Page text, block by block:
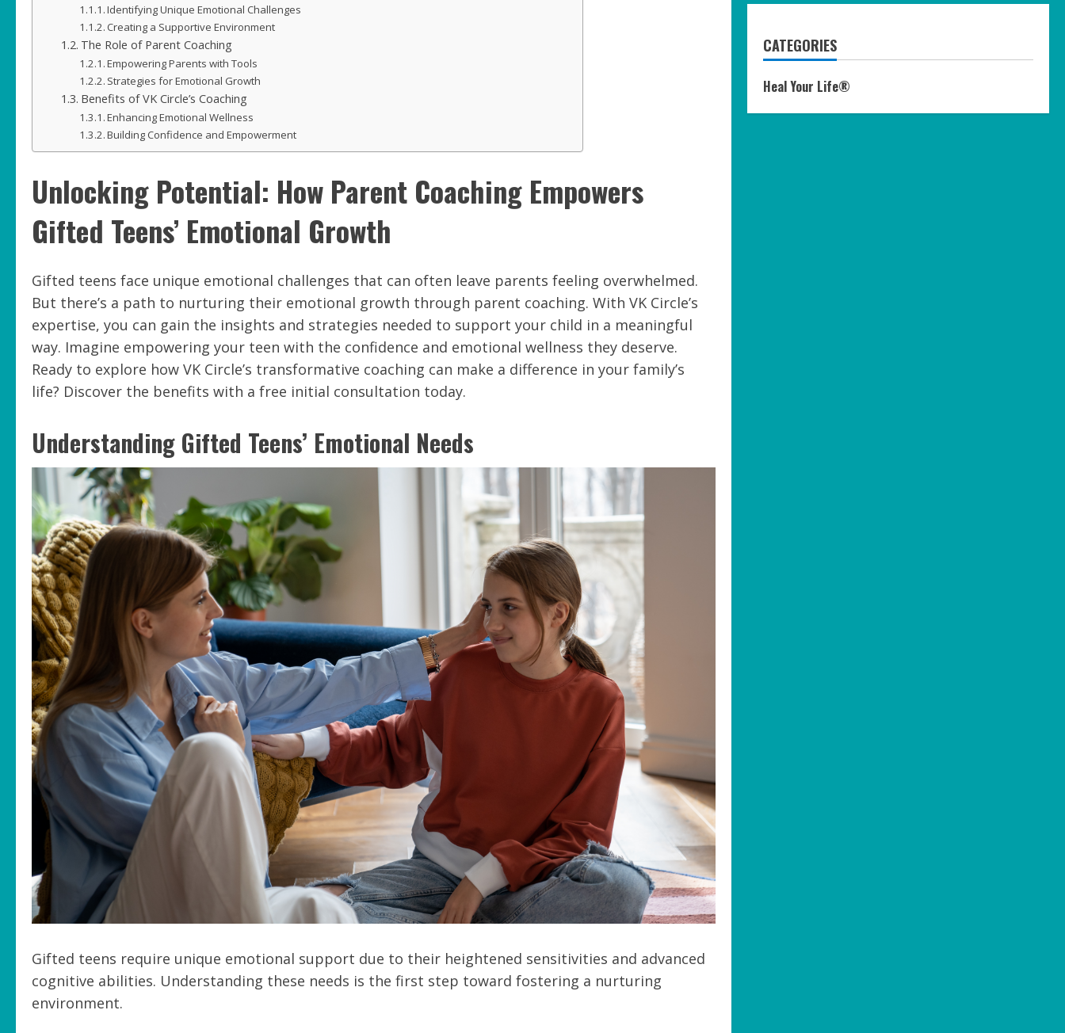
Identifying Unique Emotional Challenges
Creating a Supportive Environment
The Role of Parent Coaching
Empowering Parents with Tools
Strategies for Emotional Growth
Benefits of VK Circle’s Coaching
Enhancing Emotional Wellness
Building Confidence and Empowerment
Unlocking Potential: How Parent Coaching Empowers
Gifted Teens’ Emotional Growth
Gifted teens face unique emotional challenges that can often leave parents feeling overwhelmed.
But there’s a path to nurturing their emotional growth through parent coaching. With VK Circle’s
expertise, you can gain the insights and strategies needed to support your child in a meaningful
way. Imagine empowering your teen with the confidence and emotional wellness they deserve.
Ready to explore how VK Circle’s transformative coaching can make a difference in your family’s
life? Discover the benefits with a free initial consultation today.
Understanding Gifted Teens’ Emotional Needs
Gifted teens require unique emotional support due to their heightened sensitivities and advanced
cognitive abilities. Understanding these needs is the first step toward fostering a nurturing
environment.
CATEGORIES
Heal Your Life®